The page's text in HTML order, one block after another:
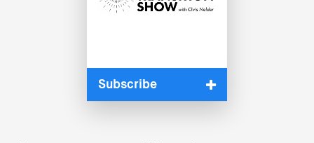
Subscribe